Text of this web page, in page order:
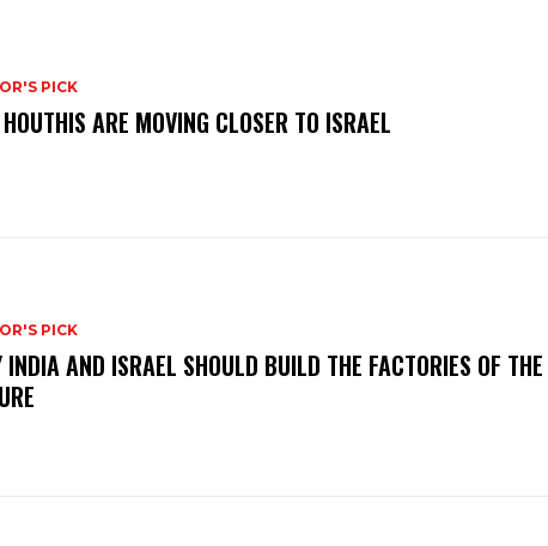
PICK
ARE MOVING CLOSER TO ISRAEL
PICK
INDIA AND ISRAEL SHOULD BUILD THE FACTORIES OF THE